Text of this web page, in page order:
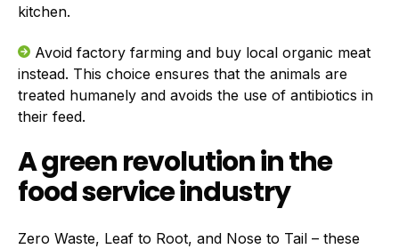
kitchen.
Avoid factory farming and buy local organic meat
instead. This choice ensures that the animals are
treated humanely and avoids the use of antibiotics in
their feed.
A green revolution in the
food service industry
Zero Waste, Leaf to Root, and Nose to Tail – these